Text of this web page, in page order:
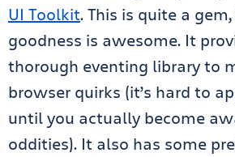
UI Toolkit. This is quite a
goodness is awesome. It
thorough eventing library to
browser quirks (it’s hard to
until you actually become
oddities). It also has some